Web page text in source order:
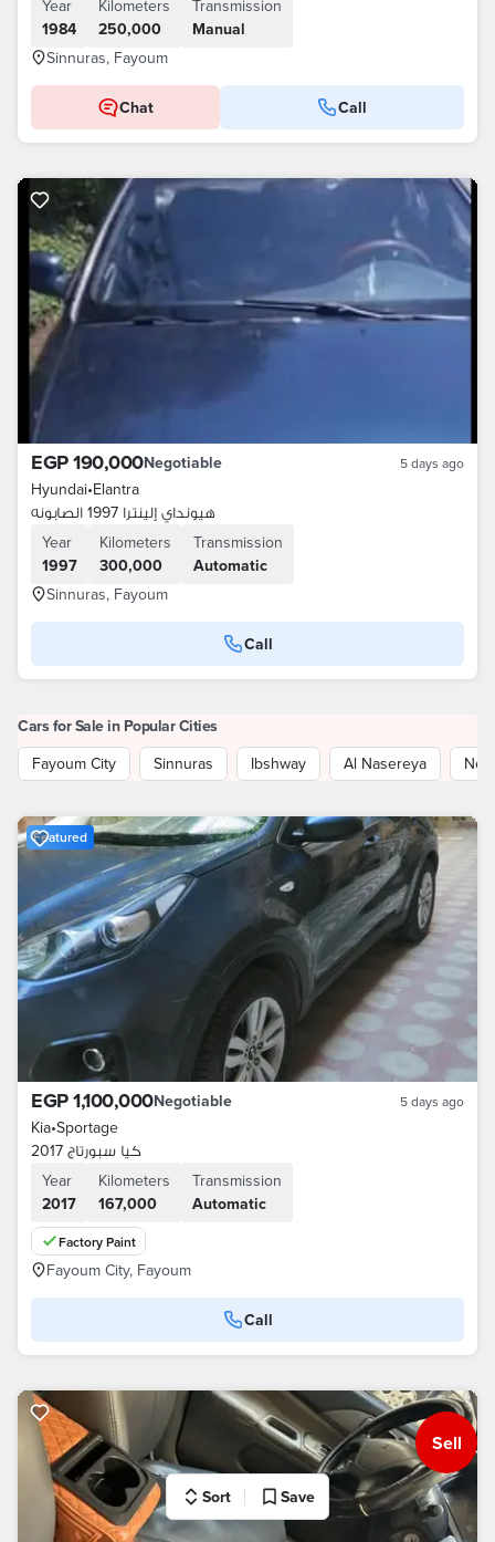
Year
1984
Kilometers
250,000
Transmission
Manual
Sinnuras, Fayoum
Chat Call
EGP 190,000Negotiable 5 days ago
Hyundai•Elantra
هيونداي إلينترا 1997 الصابونه
Year
1997
Kilometers
300,000
Transmission
Automatic
Sinnuras, Fayoum
Call
Cars for Sale in Popular Cities
Fayoum City
Sinnuras Ibshway Al Nasereya
Featured
EGP 1,100,000Negotiable 5 days ago
Kia•Sportage
كيا سبورتاج 2017
Year
2017
Kilometers
167,000
Transmission
Automatic
Factory Paint
Fayoum City, Fayoum
Call
Sell
Sort Save